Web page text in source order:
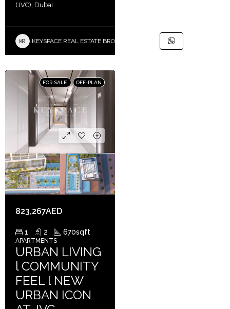
(JVC), Dubai
KEYSPACE REAL ESTATE BROKERS L.L.C. – Branch
FOR SALE OFF-PLAN
823,267AED
1 2 670sqft
APARTMENTS
URBAN LIVING
l COMMUNITY
FEEL l NEW
URBAN ICON